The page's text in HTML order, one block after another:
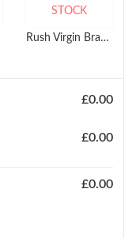
Rush Virgin Brazilian Temptation HH Jerry Curl Wave Weave (10'' - 22")
STOCK
£0.00
£0.00
£0.00